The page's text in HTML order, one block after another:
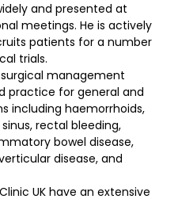
and presented at
meetings. He is actively
patients for a number
trials.
management
practice for general and
including haemorrhoids,
rectal bleeding,
bowel disease,
disease, and
UK have an extensive